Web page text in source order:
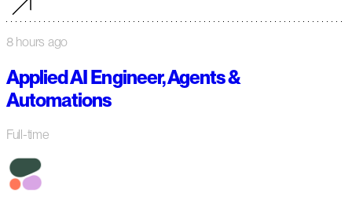
8 hours ago
Applied AI Engineer, Agents &
Automations
Full-time